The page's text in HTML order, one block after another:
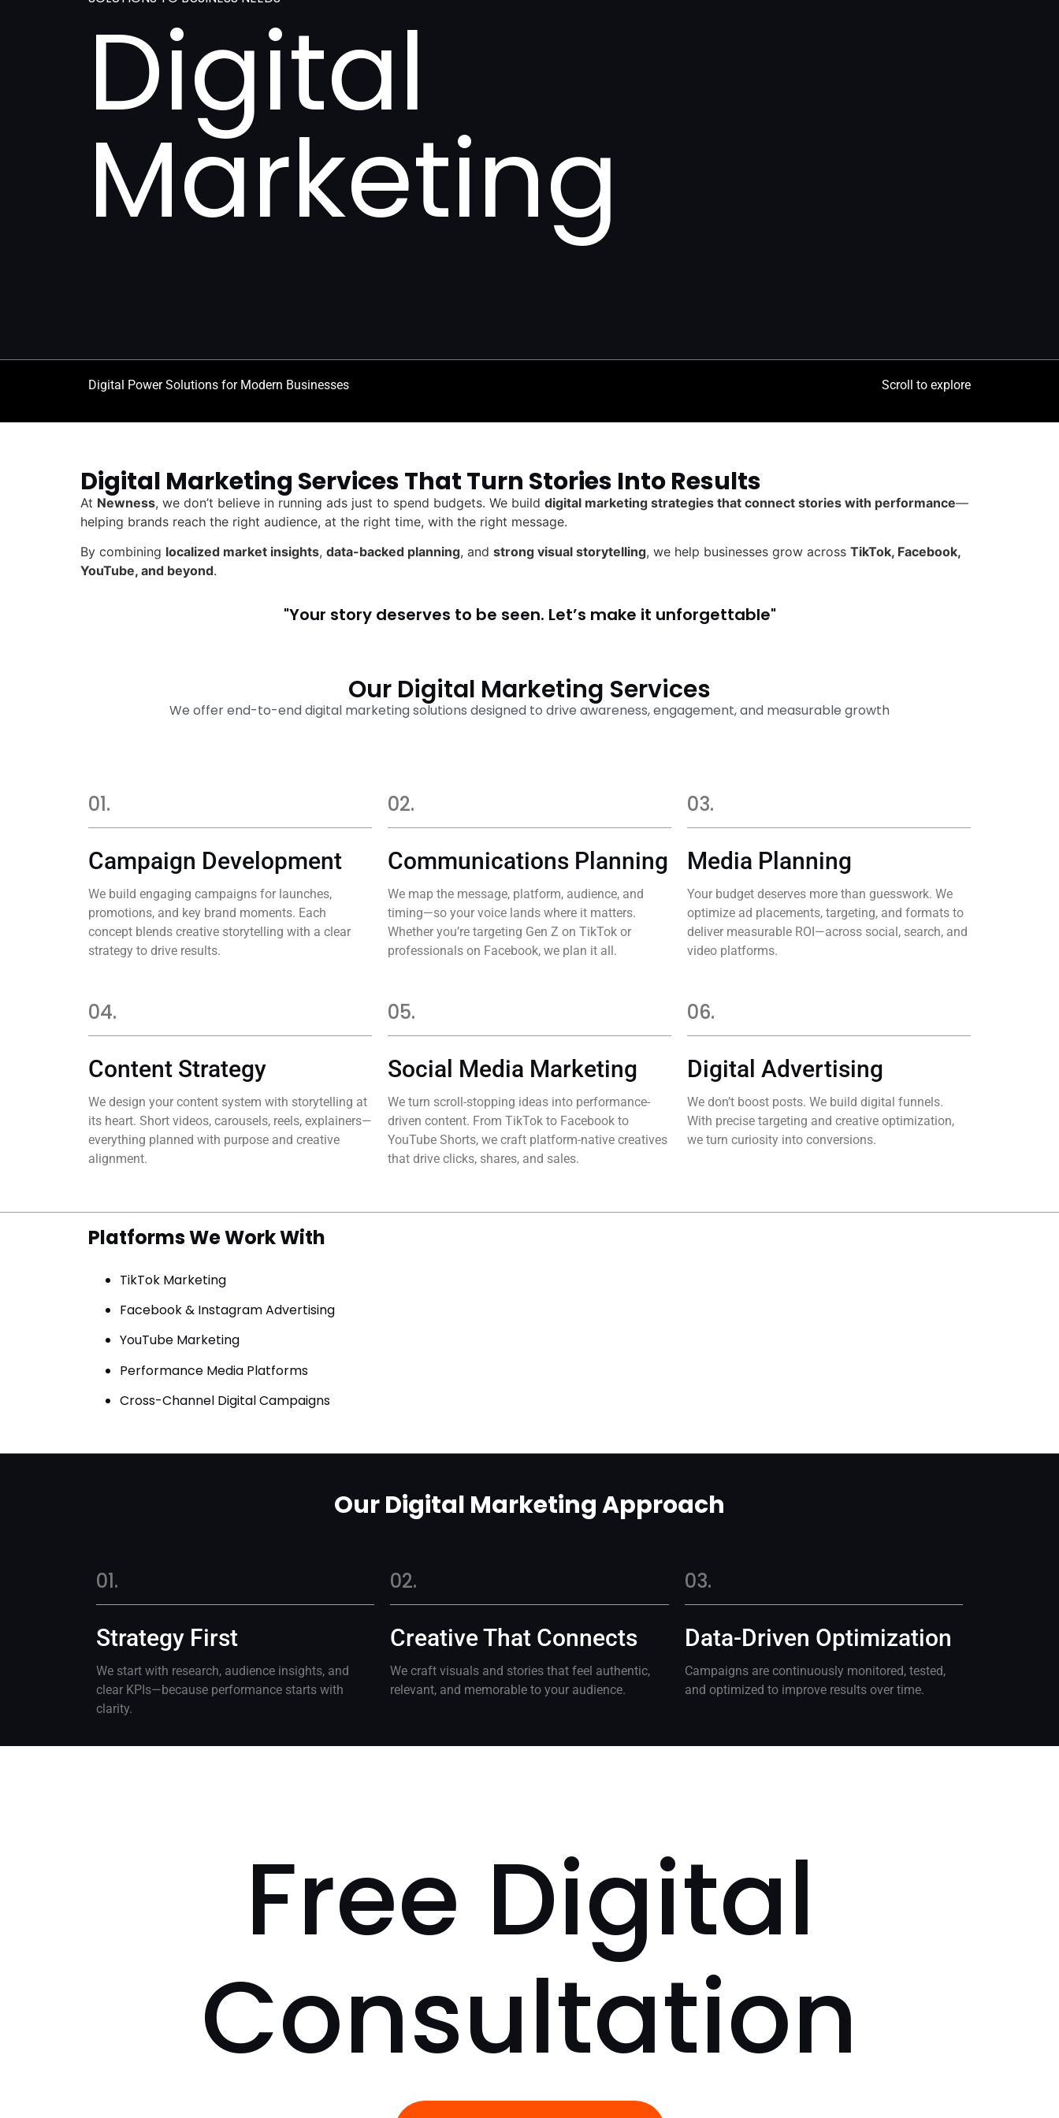
Digital
Marketing
Digital Power Solutions for Modern Businesses Scroll to explore
Digital Marketing Services That Turn Stories Into Results
At Newness, we don’t believe in running ads just to spend budgets. We build digital marketing strategies that connect stories with performance—
helping brands reach the right audience, at the right time, with the right message.
By combining localized market insights, data-backed planning, and strong visual storytelling, we help businesses grow across TikTok, Facebook,
YouTube, and beyond.
"Your story deserves to be seen. Let’s make it unforgettable"
Our Digital Marketing Services
We offer end-to-end digital marketing solutions designed to drive awareness, engagement, and measurable growth
01.
Campaign Development
We build engaging campaigns for launches,
promotions, and key brand moments. Each
concept blends creative storytelling with a clear
strategy to drive results.
02.
Communications Planning
We map the message, platform, audience, and
timing—so your voice lands where it matters.
Whether you’re targeting Gen Z on TikTok or
professionals on Facebook, we plan it all.
03.
Media Planning
Your budget deserves more than guesswork. We
optimize ad placements, targeting, and formats to
deliver measurable ROI—across social, search, and
video platforms.
04.
Content Strategy
We design your content system with storytelling at
its heart. Short videos, carousels, reels, explainers—
everything planned with purpose and creative
alignment.
05.
Social Media Marketing
We turn scroll-stopping ideas into performance-
driven content. From TikTok to Facebook to
YouTube Shorts, we craft platform-native creatives
that drive clicks, shares, and sales.
06.
Digital Advertising
We don’t boost posts. We build digital funnels.
With precise targeting and creative optimization,
we turn curiosity into conversions.
Platforms We Work With
TikTok Marketing
Facebook & Instagram Advertising
YouTube Marketing
Performance Media Platforms
Cross-Channel Digital Campaigns
Our Digital Marketing Approach
01.
Strategy First
We start with research, audience insights, and
clear KPIs—because performance starts with
clarity.
02.
Creative That Connects
We craft visuals and stories that feel authentic,
relevant, and memorable to your audience.
03.
Data-Driven Optimization
Campaigns are continuously monitored, tested,
and optimized to improve results over time.
Free Digital
Consultation